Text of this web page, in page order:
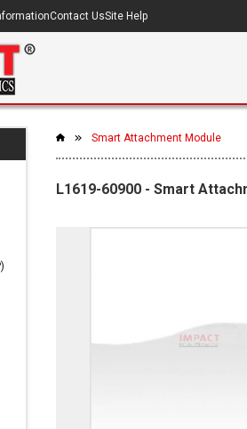
Contact UsSite Help
Smart Attachment Module
L1619-60900 - Smart